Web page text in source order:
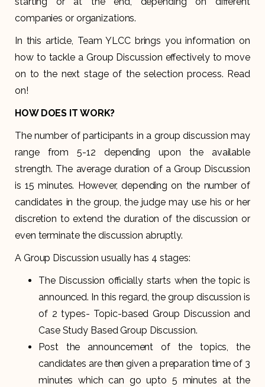
companies or organizations.
In this article, Team YLCC brings you information on
how to tackle a Group Discussion effectively to move
on to the next stage of the selection process. Read
on!
HOW DOES IT WORK?
The number of participants in a group discussion may
range from 5-12 depending upon the available
strength. The average duration of a Group Discussion
is 15 minutes. However, depending on the number of
candidates in the group, the judge may use his or her
discretion to extend the duration of the discussion or
even terminate the discussion abruptly.
A Group Discussion usually has 4 stages:
The Discussion officially starts when the topic is
announced. In this regard, the group discussion is
of 2 types- Topic-based Group Discussion and
Case Study Based Group Discussion.
Post the announcement of the topics, the
candidates are then given a preparation time of 3
minutes which can go upto 5 minutes at the